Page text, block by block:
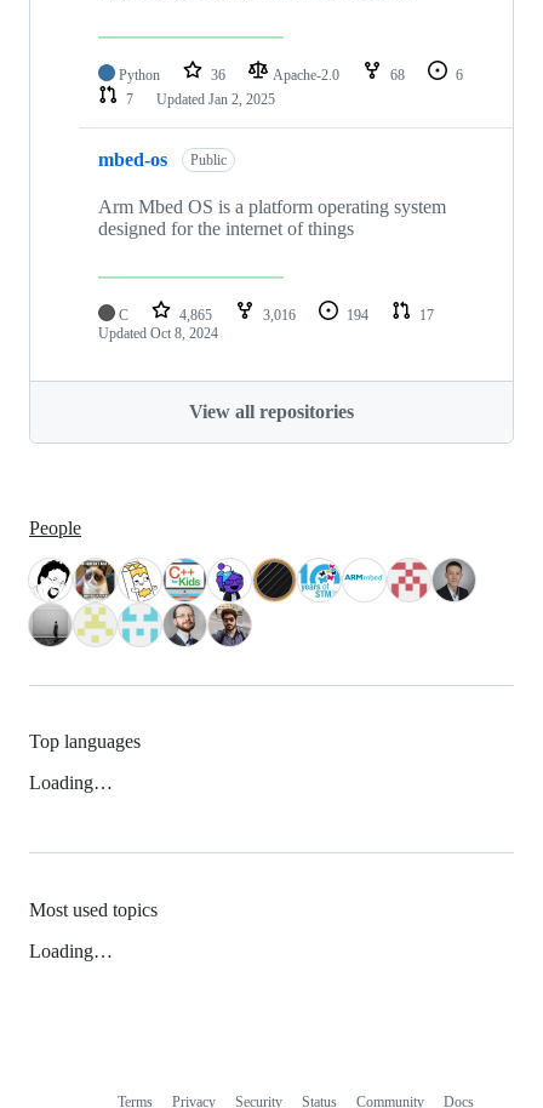
Python 36 Apache-2.0 68
6
7
Updated Jan 2, 2025
mbed-os Public
Arm Mbed OS is a platform operating system
designed for the internet of things
C 4,865 3,016 194
17
Updated Oct 8, 2024
View all repositories
People
Top languages
Loading…
Most used topics
Loading…
Terms Privacy Security Status Community Docs